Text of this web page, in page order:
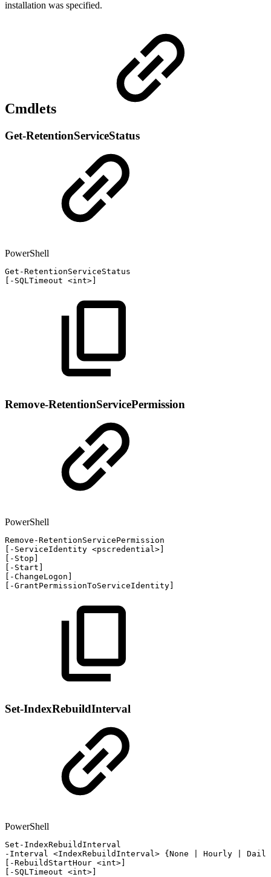
installation was specified.
Cmdlets
Get-RetentionServiceStatus
PowerShell
Get-RetentionServiceStatus
- SQLTimeout <int>
Remove-RetentionServicePermission
PowerShell
Remove-RetentionServicePermission
[ - ServiceIdentity <pscredential>]
[ - Stop ]
[ - Start ]
[ -ChangeLogon ]
[ -GrantPermissionToServiceIdentity]
Set-IndexRebuildInterval
PowerShell
Set-IndexRebuildInterval
- Interval <IndexRebuildInterval> { None Hourly
Daily
-RebuildStartHour <int>
- SQLTimeout <int>